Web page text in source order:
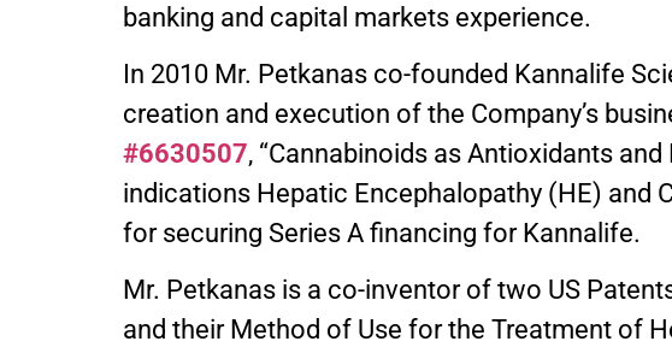
banking and capital markets experience.
In 2010 Mr. Petkanas co-founded Kannalife
creation and execution of the Company’s
#6630507, “Cannabinoids as Antioxidants
indications Hepatic Encephalopathy (HE) and
for securing Series A financing for Kannalife.
Mr. Petkanas is a co-inventor of two US
and their Method of Use for the Treatment of